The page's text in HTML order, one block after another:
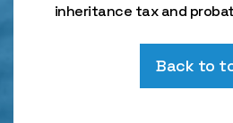
inheritance tax and
Back to